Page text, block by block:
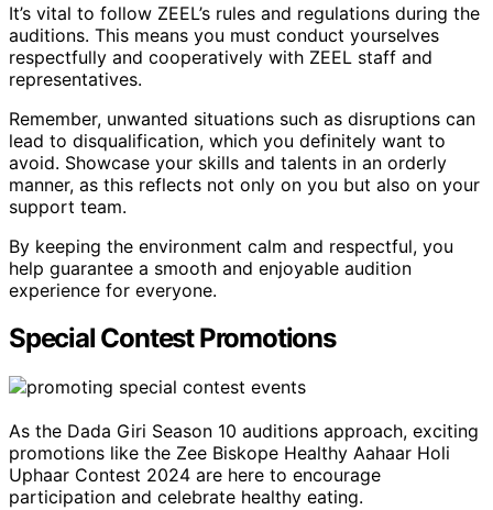
It’s vital to follow ZEEL’s rules and regulations during the
auditions. This means you must conduct yourselves
respectfully and cooperatively with ZEEL staff and
representatives.
Remember, unwanted situations such as disruptions can
lead to disqualification, which you definitely want to
avoid. Showcase your skills and talents in an orderly
manner, as this reflects not only on you but also on your
support team.
By keeping the environment calm and respectful, you
help guarantee a smooth and enjoyable audition
experience for everyone.
Special Contest Promotions
As the Dada Giri Season 10 auditions approach, exciting
promotions like the Zee Biskope Healthy Aahaar Holi
Uphaar Contest 2024 are here to encourage
participation and celebrate healthy eating.